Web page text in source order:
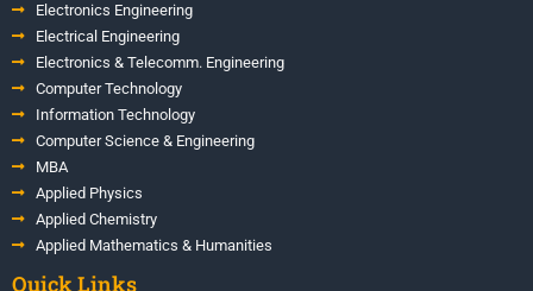
Electronics Engineering
Electrical Engineering
Electronics & Telecomm. Engineering
Computer Technology
Information Technology
Computer Science & Engineering
MBA
Applied Physics
Applied Chemistry
Applied Mathematics & Humanities
Quick Links